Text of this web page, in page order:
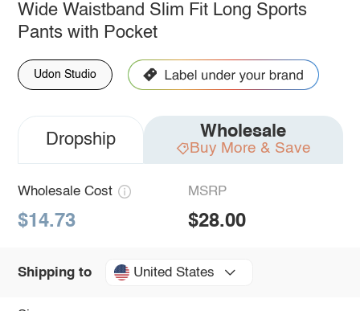
Wide Waistband Slim Fit Long Sports
Pants with Pocket
Udon Studio
Dropship Wholesale
Buy More & Save
Wholesale Cost
$14.73
MSRP
$28.00
Shipping to United States